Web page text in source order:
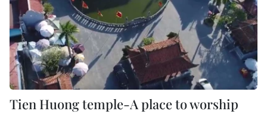
Tien Huong temple-A place to worship